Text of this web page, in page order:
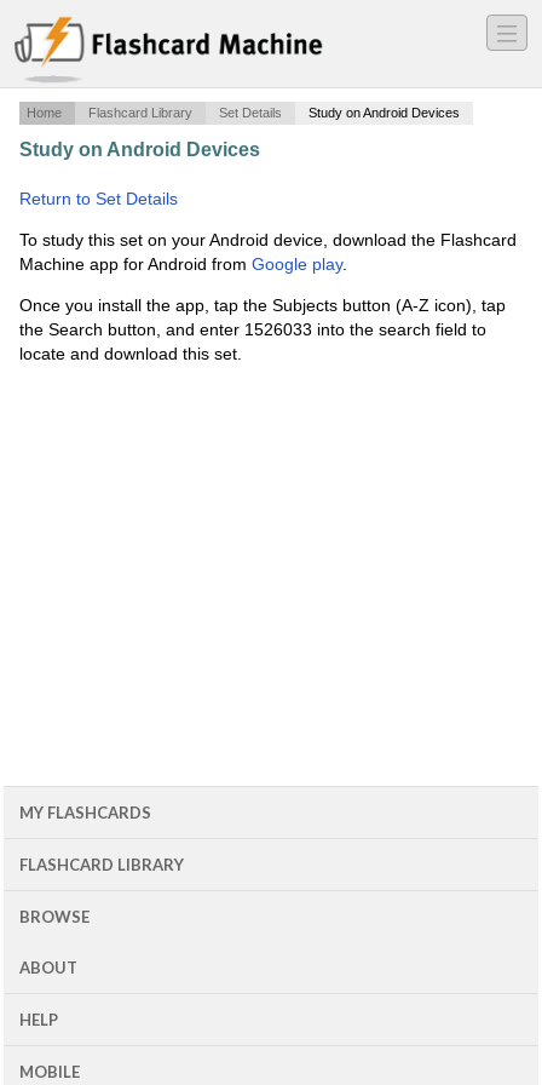
―
―
―
Home Flashcard Library Set Details Study on Android Devices
Study on Android Devices
Return to Set Details
To study this set on your Android device, download the Flashcard
Machine app for Android from Google play.
Once you install the app, tap the Subjects button (A-Z icon), tap
the Search button, and enter 1526033 into the search field to
locate and download this set.
MY FLASHCARDS
FLASHCARD LIBRARY
BROWSE
ABOUT
HELP
MOBILE